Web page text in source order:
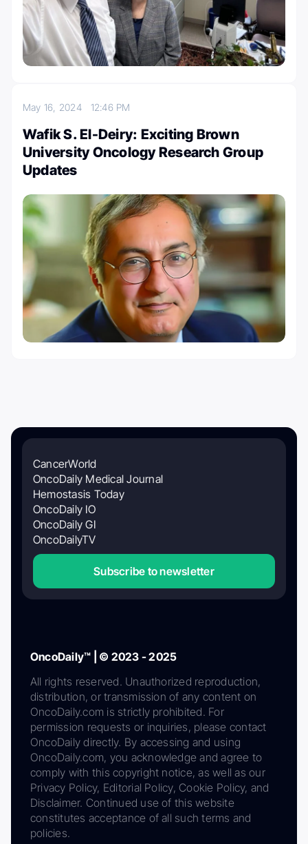
May 16, 2024 12:46 PM
Wafik S. El-Deiry: Exciting Brown
University Oncology Research Group
Updates
CancerWorld
OncoDaily Medical Journal
Hemostasis Today
OncoDaily IO
OncoDaily GI
OncoDailyTV
Subscribe to newsletter
OncoDaily™ | © 2023 - 2025
All rights reserved. Unauthorized reproduction,
distribution, or transmission of any content on
OncoDaily.com is strictly prohibited. For
permission requests or inquiries, please contact
OncoDaily directly. By accessing and using
OncoDaily.com, you acknowledge and agree to
comply with this copyright notice, as well as our
Privacy Policy, Editorial Policy, Cookie Policy, and
Disclaimer. Continued use of this website
constitutes acceptance of all such terms and
policies.